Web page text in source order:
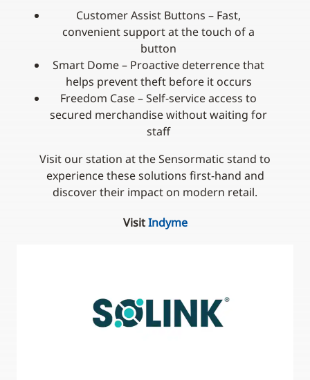
Customer Assist Buttons – Fast,
convenient support at the touch of a
button
Smart Dome – Proactive deterrence that
helps prevent theft before it occurs
Freedom Case – Self‑service access to
secured merchandise without waiting for
staff
Visit our station at the Sensormatic stand to
experience these solutions first-hand and
discover their impact on modern retail.
VisitIndyme